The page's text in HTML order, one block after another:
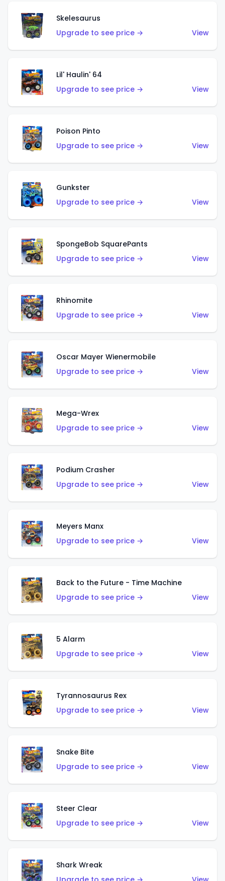
Skelesaurus
Upgrade to see price →
View
Lil' Haulin' 64
Upgrade to see price →
View
Poison Pinto
Upgrade to see price →
View
Gunkster
Upgrade to see price →
View
SpongeBob SquarePants
Upgrade to see price →
View
Rhinomite
Upgrade to see price →
View
Oscar Mayer Wienermobile
Upgrade to see price →
View
Mega-Wrex
Upgrade to see price →
View
Podium Crasher
Upgrade to see price →
View
Meyers Manx
Upgrade to see price →
View
Back to the Future - Time Machine
Upgrade to see price →
View
5 Alarm
Upgrade to see price →
View
Tyrannosaurus Rex
Upgrade to see price →
View
Snake Bite
Upgrade to see price →
View
Steer Clear
Upgrade to see price →
View
Shark Wreak